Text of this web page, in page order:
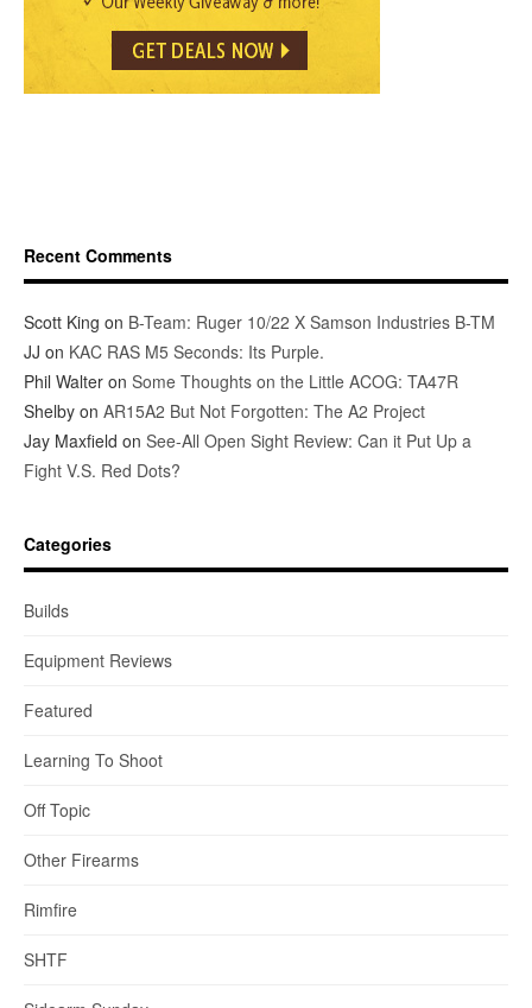
Recent Comments
Scott King on B-Team: Ruger 10/22 X Samson Industries B-TM
JJ on KAC RAS M5 Seconds: Its Purple.
Phil Walter on Some Thoughts on the Little ACOG: TA47R
Shelby on AR15A2 But Not Forgotten: The A2 Project
Jay Maxfield on See-All Open Sight Review: Can it Put Up a
Fight V.S. Red Dots?
Categories
Builds
Equipment Reviews
Featured
Learning To Shoot
Off Topic
Other Firearms
Rimfire
SHTF